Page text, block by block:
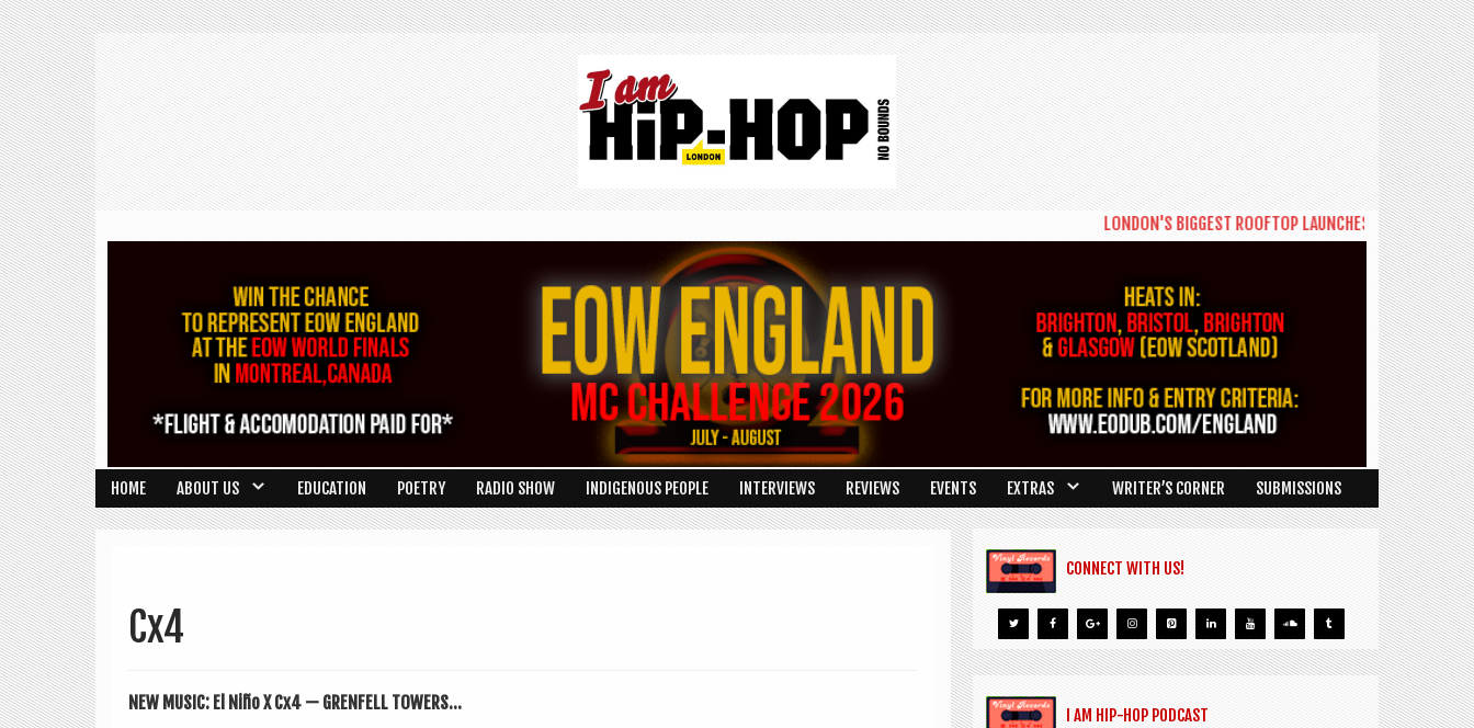
LONDON'S BIGGEST ROOFTOP LAUNCHES NEW DAYTIME
HOME ABOUT US EDUCATION POETRY RADIO SHOW INDIGENOUS PEOPLE INTERVIEWS REVIEWS EVENTS EXTRAS WRITER’S CORNER SUBMISSIONS
Cx4
NEW MUSIC: El Niño X Cx4 — GRENFELL TOWERS...
CONNECT WITH US!
I AM HIP-HOP PODCAST